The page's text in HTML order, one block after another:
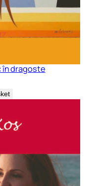
în dragoste